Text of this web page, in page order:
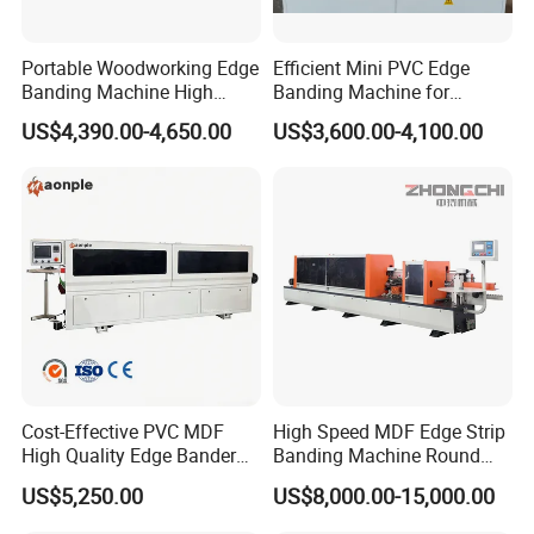
Rough trimming
There are two individual high-frequency motors to rough-
the panel.
Portable Woodworking Edge
Banding Machine High
Speed Full Automatic Edge
Banding Machine
US$4,390.00-4,650.00
Efficient Mini PVC Edge
Banding Machine for
Seamless Edges
US$3,600.00-4,100.00
Cost-Effective PVC MDF
High Quality Edge Bander
Portable Edgebander
Woodworking Edge Banding
US$5,250.00
High Speed MDF Edge Strip
Banding Machine Round
Corner Wood Edge Banding
Machine Edge Banding
US$8,000.00-15,000.00